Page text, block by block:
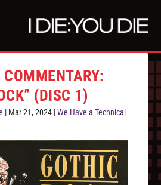
(DISC 1)
| Mar 21, 2024 |We Have a Technical